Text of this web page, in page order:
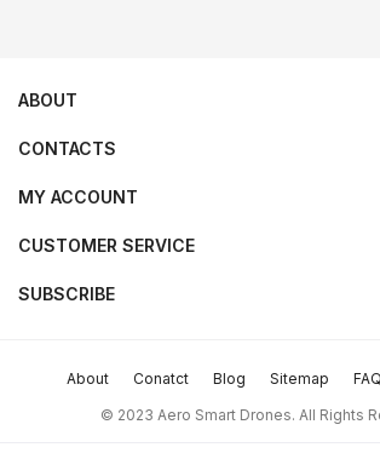
ABOUT
Empowering industries with cutting-edge
DJI Enterprise solutions, and expert
and beyond.
CONTACTS
Address
Office 203, Al Tayer Commercial Building,
MY ACCOUNT
Login
Order History
CUSTOMER SERVICE
Terms & conditions
SUBSCRIBE
Subscribe to our newsletter for regular
© 2023 Aero Smart Drones. All Rights
About Conatct Blog Sitemap FAQ